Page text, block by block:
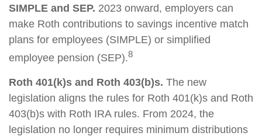
SIMPLE and SEP. 2023 onward, employers can
make Roth contributions to savings incentive match
plans for employees (SIMPLE) or simplified
employee pension (SEP).8
Roth 401(k)s and Roth 403(b)s. The new
legislation aligns the rules for Roth 401(k)s and Roth
403(b)s with Roth IRA rules. From 2024, the
legislation no longer requires minimum distributions